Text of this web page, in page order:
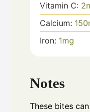
Vitamin C: 2
Calcium: 150
Iron: 1mg
Notes
These bites